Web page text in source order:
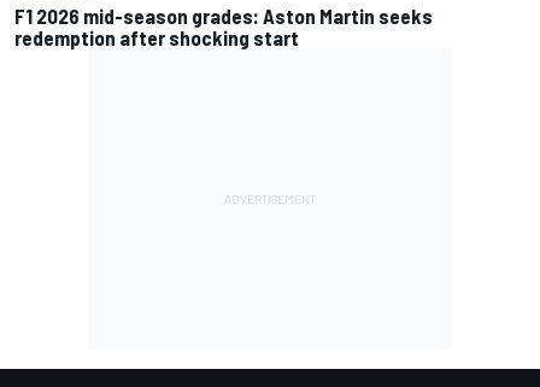
F1 2026 mid-season grades: Aston Martin seeks
redemption after shocking start